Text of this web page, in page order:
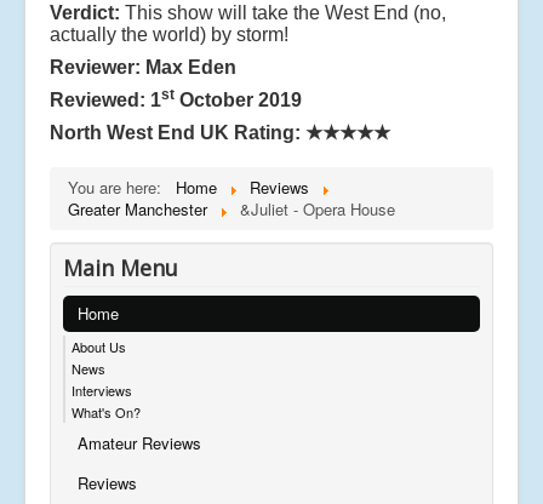
Verdict: This show will take the West End (no,
actually the world) by storm!
Reviewer: Max Eden
Reviewed: 1st October 2019
North West End UK Rating: ★★★★★
You are here: Home
Reviews
Greater Manchester
&Juliet - Opera House
Main Menu
Home
About Us
News
Interviews
What's On?
Amateur Reviews
Reviews